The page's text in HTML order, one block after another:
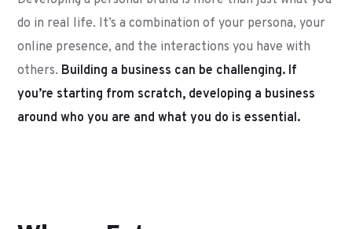
do in real life. It’s a combination of your persona, your
online presence, and the interactions you have with
others. Building a business can be challenging. If
you’re starting from scratch, developing a business
around who you are and what you do is essential.